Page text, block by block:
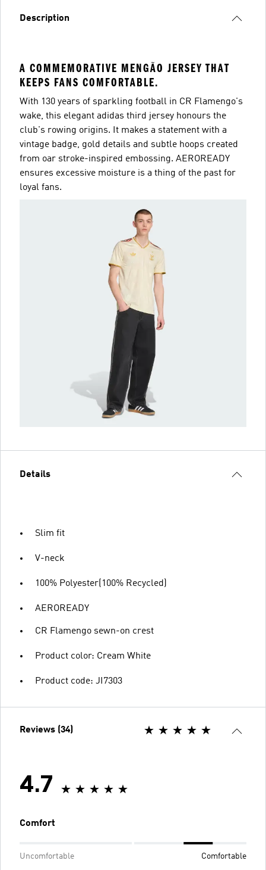
Description
A COMMEMORATIVE MENGÃO JERSEY THAT
KEEPS FANS COMFORTABLE.
With 130 years of sparkling football in CR Flamengo's
wake, this elegant adidas third jersey honours the
club's rowing origins. It makes a statement with a
vintage badge, gold details and subtle hoops created
from oar stroke-inspired embossing. AEROREADY
ensures excessive moisture is a thing of the past for
loyal fans.
Details
Slim fit
V-neck
100% Polyester(100% Recycled)
AEROREADY
CR Flamengo sewn-on crest
Product color: Cream White
Product code: JI7303
Reviews (34)
4.7
Comfort
Uncomfortable Comfortable